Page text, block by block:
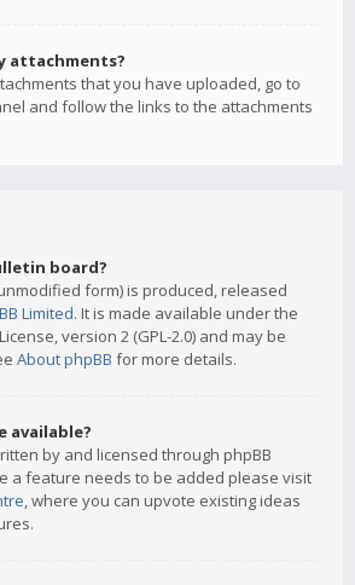
attachments?
that you have uploaded, go to
and follow the links to the attachments
board?
form) is produced, released
Limited. It is made available under the
version 2 (GPL-2.0) and may be
About phpBB for more details.
available?
by and licensed through phpBB
a feature needs to be added please visit
, where you can upvote existing ideas